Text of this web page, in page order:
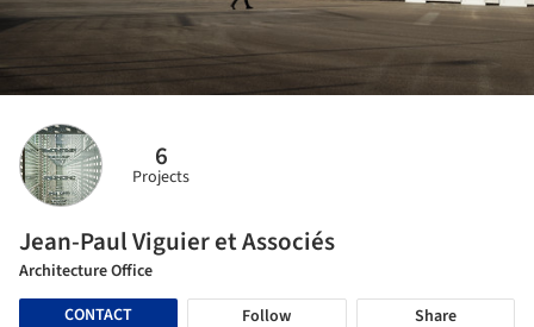
6
Projects
Jean-Paul Viguier et Associés
Architecture Office
CONTACT
Follow Share